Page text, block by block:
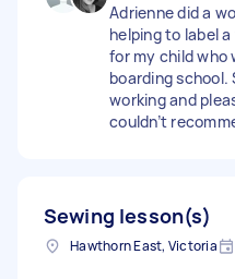
Adrienne did a
helping to label
for my child who
boarding school.
working and
couldn’t
Sewing lesson(s)
Hawthorn East, Victoria